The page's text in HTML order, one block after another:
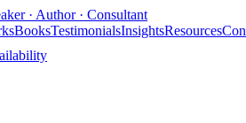
· Author · Consultant
BooksTestimonialsInsightsResources